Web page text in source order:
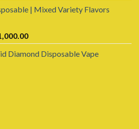
through
| Mixed Variety Flavors
Price
range:
$25.00
Diamond Disposable Vape